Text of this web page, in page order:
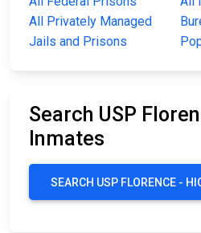
All Privately Managed
Jails and Prisons
Search USP
Inmates
SEARCH USP FLORENCE -